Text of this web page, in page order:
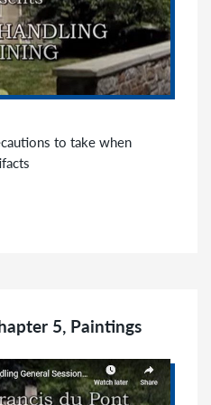
to take when
5, Paintings